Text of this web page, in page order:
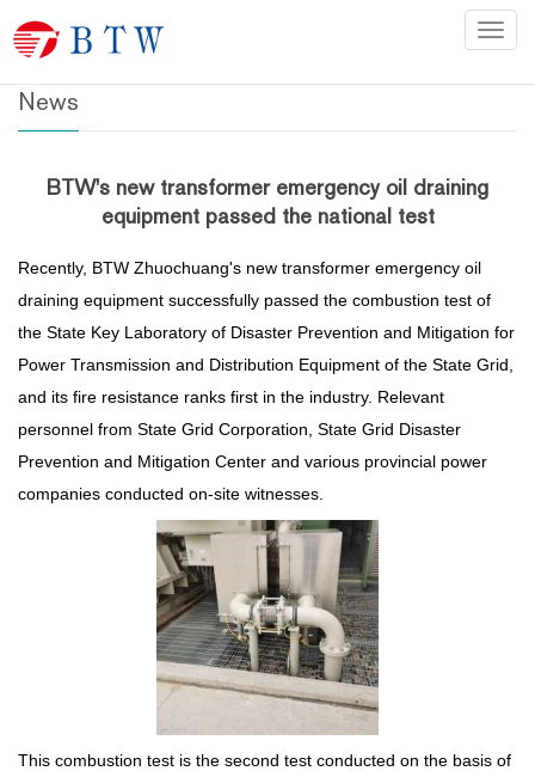
Home>News
News
BTW's new transformer emergency oil draining
equipment passed the national test
Recently, BTW Zhuochuang's new transformer emergency oil
draining equipment successfully passed the combustion test of
the State Key Laboratory of Disaster Prevention and Mitigation for
Power Transmission and Distribution Equipment of the State Grid,
and its fire resistance ranks first in the industry. Relevant
personnel from State Grid Corporation, State Grid Disaster
Prevention and Mitigation Center and various provincial power
companies conducted on-site witnesses.
This combustion test is the second test conducted on the basis of